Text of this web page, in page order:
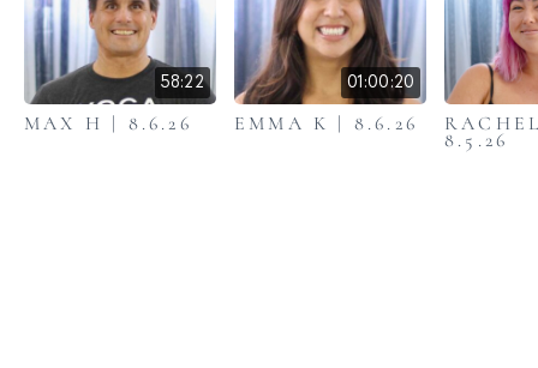
58:22
MAX H | 8.6.26
01:00:20
EMMA K | 8.6.26
8.5.26